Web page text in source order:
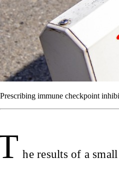
Prescribing immune checkpoint
he results of a